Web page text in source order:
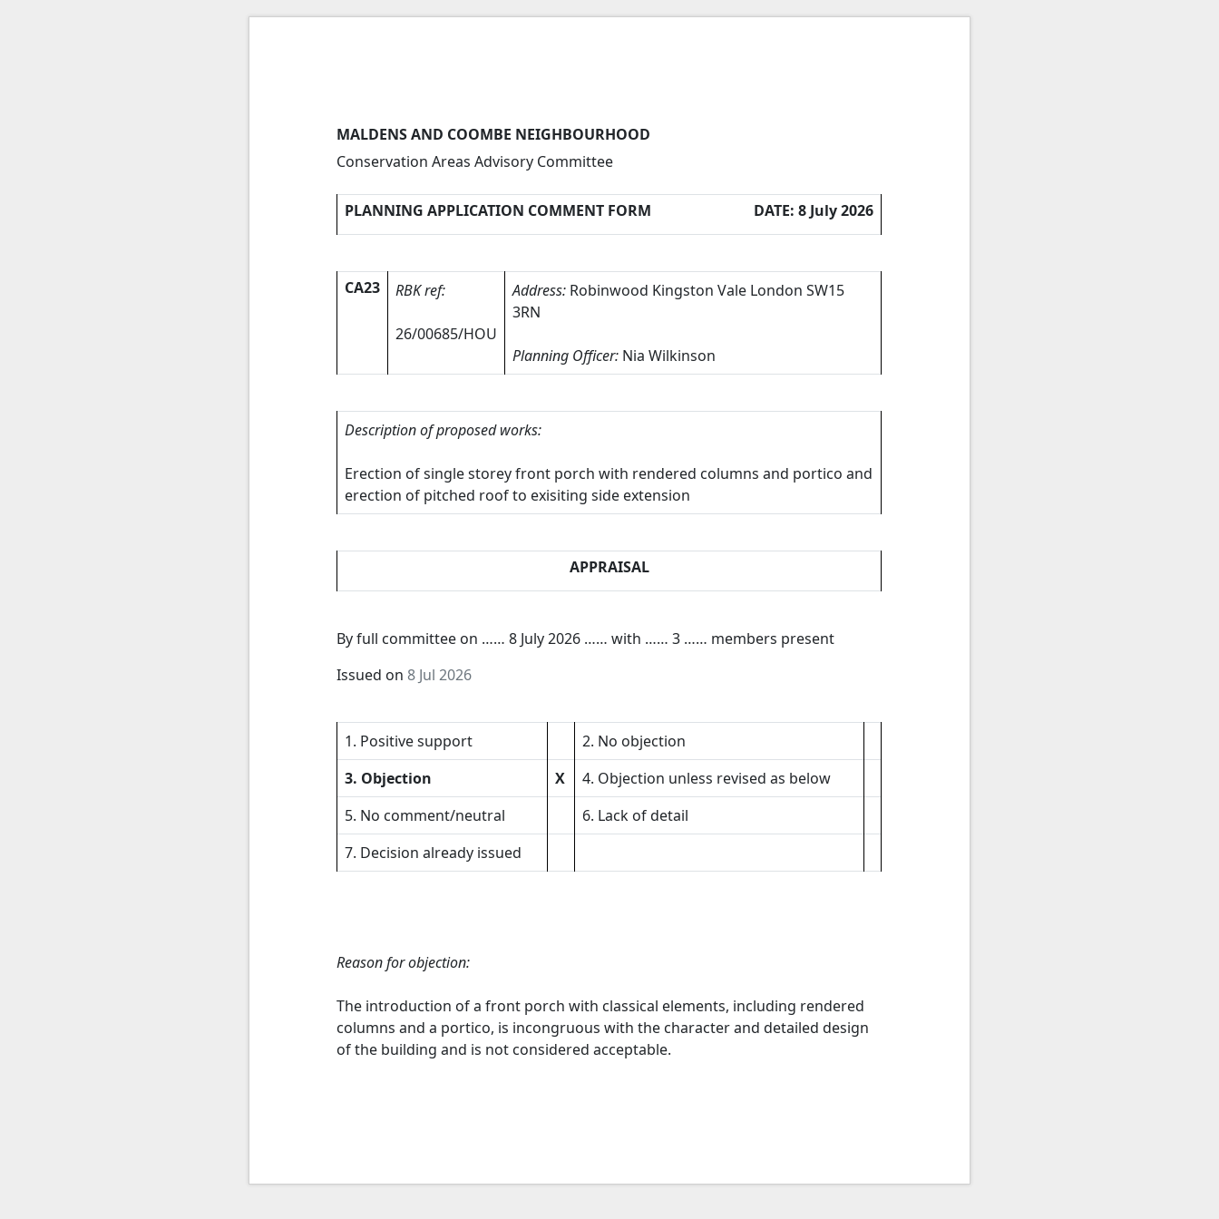
MALDENS AND COOMBE NEIGHBOURHOOD
Conservation Areas Advisory Committee
PLANNING APPLICATION COMMENT FORM DATE: 8 July 2026
CA23 RBK ref:
26/00685/HOU
Address: Robinwood Kingston Vale London SW15
3RN
Planning Officer: Nia Wilkinson
Description of proposed works:
Erection of single storey front porch with rendered columns and portico and
erection of pitched roof to exisiting side extension
APPRAISAL
By full committee on …… 8 July 2026 …… with …… 3 …… members present
Issued on8 Jul 2026
1. Positive support
2. No objection
3. Objection
X
4. Objection unless revised as below
5. No comment/neutral
6. Lack of detail
7. Decision already issued
Reason for objection:
The introduction of a front porch with classical elements, including rendered
columns and a portico, is incongruous with the character and detailed design
of the building and is not considered acceptable.